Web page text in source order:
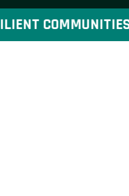
COMMUNITIES